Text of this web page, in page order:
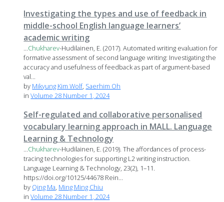
Investigating the types and use of feedback in
middle-school English language learners’
academic writing
...Chukharev-Hudilainen, E. (2017). Automated writing evaluation for
formative assessment of second language writing: Investigating the
accuracy and usefulness of feedback as part of argument-based
val...
by Mikyung Kim Wolf, Saerhim Oh
inVolume 28 Number 1, 2024
Self-regulated and collaborative personalised
vocabulary learning approach in MALL. Language
Learning & Technology
...Chukharev-Hudilainen, E. (2019). The affordances of process-
tracing technologies for supporting L2 writing instruction.
Language Learning & Technology, 23(2), 1–11.
https://doi.org/10125/44678 Rein...
by Qing Ma, Ming Ming Chiu
inVolume 28 Number 1, 2024